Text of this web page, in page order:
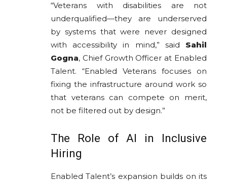
“Veterans with disabilities are not
underqualified—they are underserved
by systems that were never designed
with accessibility in mind,” said Sahil
Gogna, Chief Growth Officer at Enabled
Talent. “Enabled Veterans focuses on
fixing the infrastructure around work so
that veterans can compete on merit,
not be filtered out by design.”
The Role of AI in Inclusive
Hiring
Enabled Talent’s expansion builds on its